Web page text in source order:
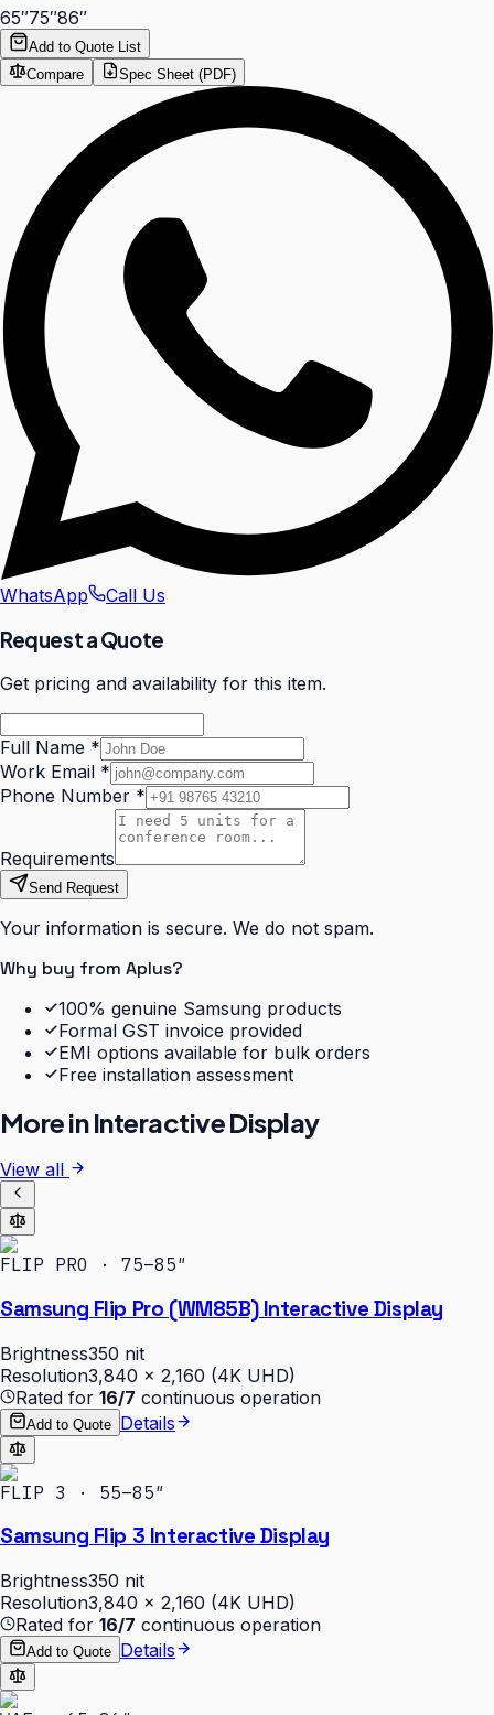
65″75″86″
Add to Quote List
Compare
Spec Sheet (PDF)
WhatsApp Call Us
Request a Quote
Get pricing and availability for this item.
Full Name *
Work Email *
Phone Number *
Requirements
Send Request
Your information is secure. We do not spam.
Why buy from Aplus?
100% genuine Samsung products
Formal GST invoice provided
EMI options available for bulk orders
Free installation assessment
More inInteractive Display
View all
FLIP PRO · 75–85″
Samsung Flip Pro (WM85B) Interactive Display
Brightness350 nit
Resolution3,840 × 2,160 (4K UHD)
Rated for 16/7 continuous operation
Add to Quote Details
FLIP 3 · 55–85″
Samsung Flip 3 Interactive Display
Brightness350 nit
Resolution3,840 × 2,160 (4K UHD)
Rated for 16/7 continuous operation
Add to Quote Details